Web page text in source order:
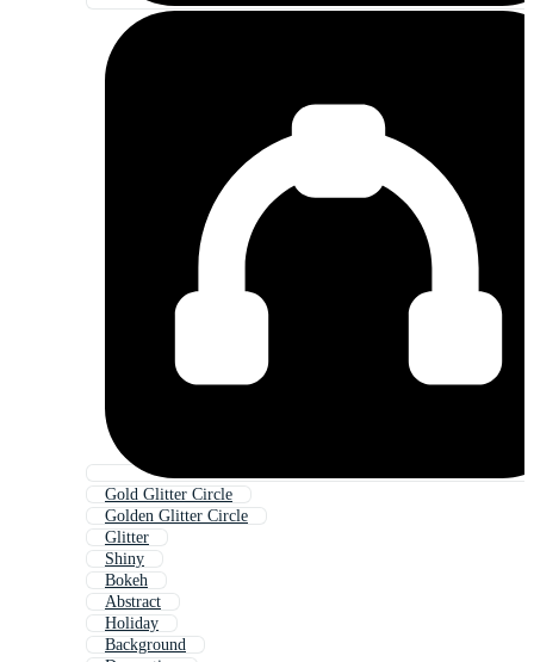
Gold Glitter Circle
Golden Glitter Circle
Glitter
Shiny
Bokeh
Abstract
Holiday
Background